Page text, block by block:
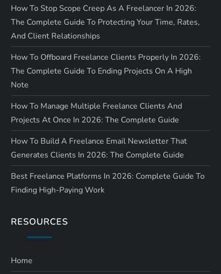
How To Stop Scope Creep As A Freelancer In 2026:
The Complete Guide To Protecting Your Time, Rates,
And Client Relationships
How To Offboard Freelance Clients Properly In 2026:
The Complete Guide To Ending Projects On A High
Note
How To Manage Multiple Freelance Clients And
Projects At Once In 2026: The Complete Guide
How To Build A Freelance Email Newsletter That
Generates Clients In 2026: The Complete Guide
Best Freelance Platforms In 2026: Complete Guide To
Finding High-Paying Work
RESOURCES
Home